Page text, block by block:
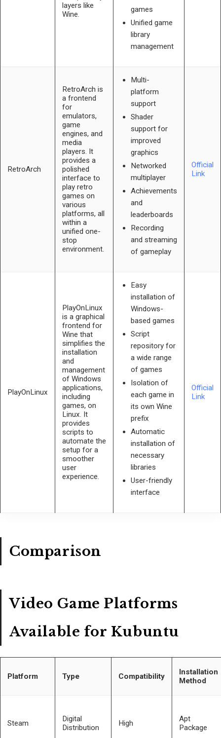
layers like
Wine.
games
Unified game
library
management
RetroArch
RetroArch is
a frontend
for
emulators,
game
engines, and
media
players. It
provides a
polished
interface to
play retro
games on
various
platforms, all
within a
unified one-
stop
environment.
Multi-
platform
support
Shader
support for
improved
graphics
Networked
multiplayer
Achievements
and
leaderboards
Recording
and streaming
of gameplay
Official
Link
PlayOnLinux
PlayOnLinux
is a graphical
frontend for
Wine that
simplifies the
installation
and
management
of Windows
applications,
including
games, on
Linux. It
provides
scripts to
automate the
setup for a
smoother
user
experience.
Easy
installation of
Windows-
based games
Script
repository for
a wide range
of games
Isolation of
each game in
its own Wine
prefix
Automatic
installation of
necessary
libraries
User-friendly
interface
Official
Link
Comparison
Video Game Platforms
Available for Kubuntu
Platform Type Compatibility
Installation
Method
Steam
Digital
Distribution
High
Apt
Package